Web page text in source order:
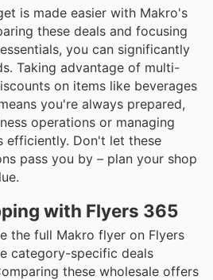
is made easier with Makro's
these deals and focusing
you can significantly
Taking advantage of multi-
on items like beverages
you're always prepared,
operations or managing
efficiently. Don't let these
pass you by – plan your shop
with Flyers 365
the full Makro flyer on Flyers
category-specific deals
these wholesale offers